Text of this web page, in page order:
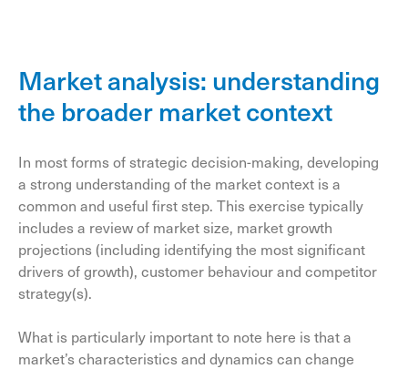
Market analysis: understanding
the broader market context
In most forms of strategic decision-making, developing
a strong understanding of the market context is a
common and useful first step. This exercise typically
includes a review of market size, market growth
projections (including identifying the most significant
drivers of growth), customer behaviour and competitor
strategy(s).
What is particularly important to note here is that a
market’s characteristics and dynamics can change